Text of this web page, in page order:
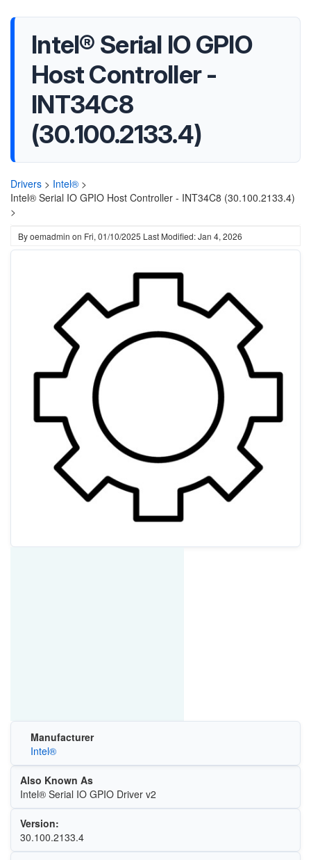
Intel® Serial IO GPIO
Host Controller -
INT34C8
(30.100.2133.4)
Drivers > Intel® >
Intel® Serial IO GPIO Host Controller - INT34C8 (30.100.2133.4)
>
Byoemadmin on Fri, 01/10/2025 Last Modified: Jan 4, 2026
Manufacturer
Intel®
Also Known As
Intel® Serial IO GPIO Driver v2
Version:
30.100.2133.4